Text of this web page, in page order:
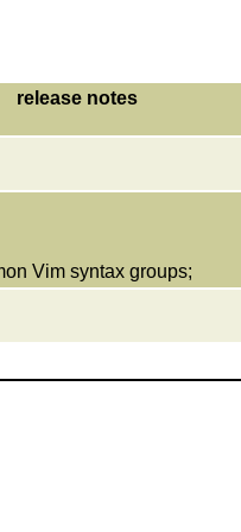
release notes
Vim syntax groups;